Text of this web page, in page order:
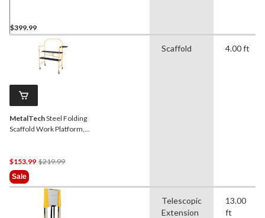
$399.99
MetalTechSteel Folding
Scaffold Work Platform,
$153.99 $219.99Price
$219.99
Sale
Scaffold 4.00 ft
Telescopic
Extension
13.00
ft